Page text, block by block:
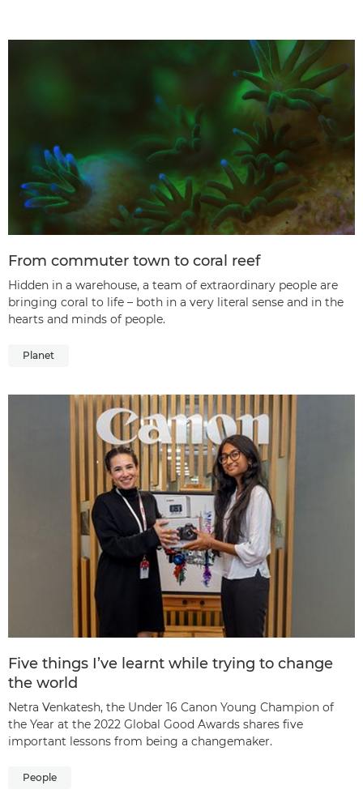
From commuter town to coral reef
Hidden in a warehouse, a team of extraordinary people are
bringing coral to life – both in a very literal sense and in the
hearts and minds of people.
Planet
Five things I’ve learnt while trying to change
the world
Netra Venkatesh, the Under 16 Canon Young Champion of
the Year at the 2022 Global Good Awards shares five
important lessons from being a changemaker.
People